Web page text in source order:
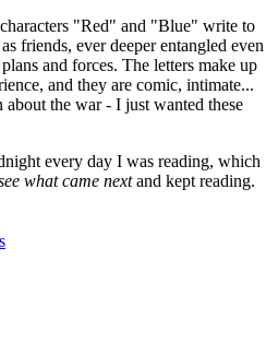
"Red" and "Blue" write to
friends, ever deeper entangled even
and forces. The letters make up
and they are comic, intimate...
the war - I just wanted these
every day I was reading, which
what came nextand kept reading.